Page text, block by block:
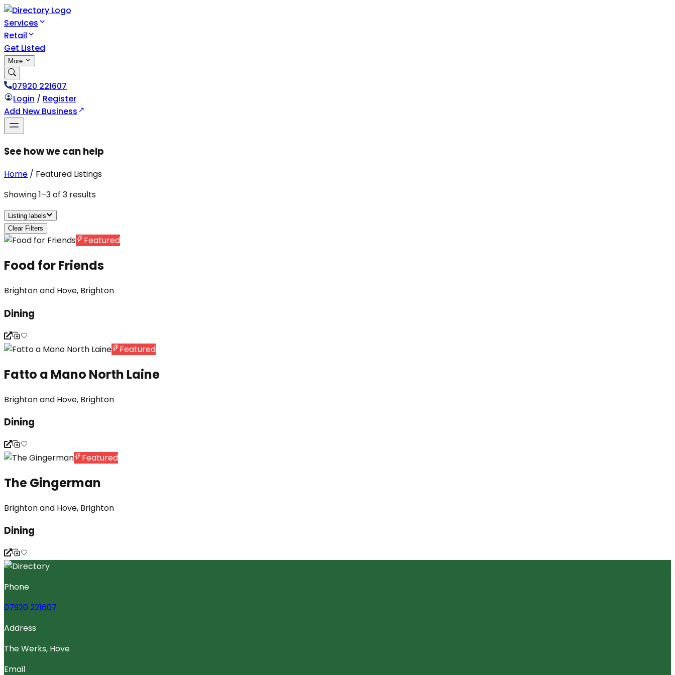
Services
Retail
Get Listed
More
07920 221607
Login / Register
Add New Business
See how we can help
Home / Featured Listings
Showing1–3of 3 results
Listing labels
Clear Filters
Featured
Food for Friends
Brighton and Hove, Brighton
Dining
Featured
Fatto a Mano North Laine
Brighton and Hove, Brighton
Dining
Featured
The Gingerman
Brighton and Hove, Brighton
Dining
Phone
07920 221607
Address
The Werks, Hove
Email